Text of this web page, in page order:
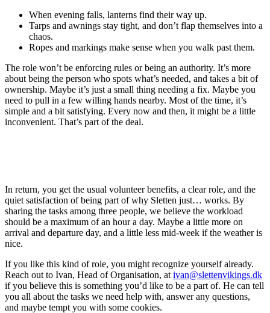
When evening falls, lanterns find their way up.
Tarps and awnings stay tight, and don’t flap themselves into a
chaos.
Ropes and markings make sense when you walk past them.
The role won’t be enforcing rules or being an authority. It’s more
about being the person who spots what’s needed, and takes a bit of
ownership. Maybe it’s just a small thing needing a fix. Maybe you
need to pull in a few willing hands nearby. Most of the time, it’s
simple and a bit satisfying. Every now and then, it might be a little
inconvenient. That’s part of the deal.
In return, you get the usual volunteer benefits, a clear role, and the
quiet satisfaction of being part of why Sletten just… works. By
sharing the tasks among three people, we believe the workload
should be a maximum of an hour a day. Maybe a little more on
arrival and departure day, and a little less mid-week if the weather is
nice.
If you like this kind of role, you might recognize yourself already.
Reach out to Ivan, Head of Organisation, at ivan@slettenvikings.dk
if you believe this is something you’d like to be a part of. He can tell
you all about the tasks we need help with, answer any questions,
and maybe tempt you with some cookies.